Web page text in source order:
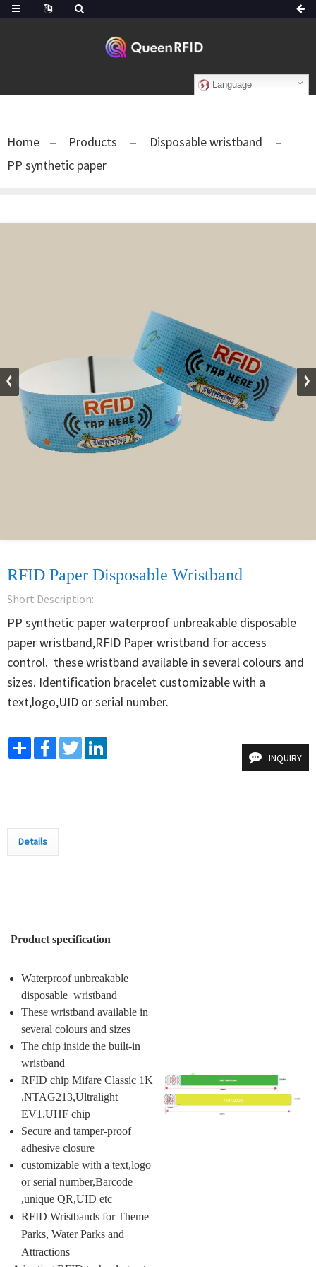
Language
Home Products
Disposable wristband
PP synthetic paper
RFID Paper Disposable Wristband
Short Description:
PP synthetic paper waterproof unbreakable disposable
paper wristband,RFID Paper wristband for access
control.  these wristband available in several colours and
sizes. Identification bracelet customizable with a
text,logo,UID or serial number.
INQUIRY
Share FacebookTwitter
Details
Product specification
Waterproof unbreakable
disposable wristband
These wristband available in
several colours and sizes
The chip inside the built-in
wristband
RFID chip Mifare Classic 1K
,NTAG213,Ultralight
EV1,UHF chip
Secure and tamper-proof
adhesive closure
customizable with a text,logo
or serial number,Barcode
,unique QR,UID etc
RFID Wristbands for Theme
Parks, Water Parks and
Attractions